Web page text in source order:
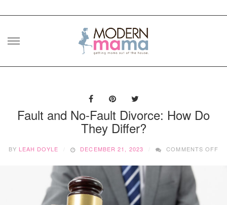
Skip
Fault and No-Fault Divorce: How Do
They Differ?
BY LEAH DOYLE DECEMBER 21, 2023 COMMENTS OFF